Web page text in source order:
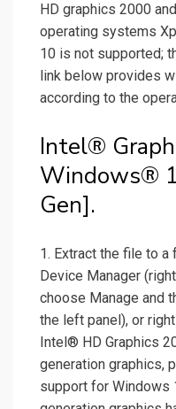
HD graphics 2000
operating systems
10 is not supported;
link below provides
according to the
Intel®
Windows®
Gen].
1. Extract the file to a
Device Manager
choose Manage and
the left panel), or
Intel® HD Graphics
generation graphics,
support for Windows